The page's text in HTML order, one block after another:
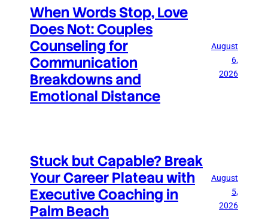
When Words Stop, Love
Does Not: Couples
Counseling for
Communication
Breakdowns and
Emotional Distance
August
6,
2026
Stuck but Capable? Break
Your Career Plateau with
Executive Coaching in
Palm Beach
August
5,
2026